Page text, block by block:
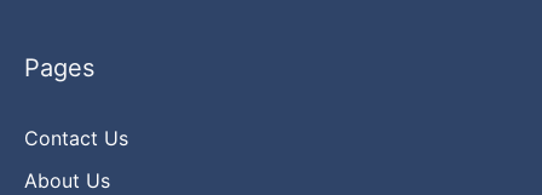
Pages
Contact Us
About Us